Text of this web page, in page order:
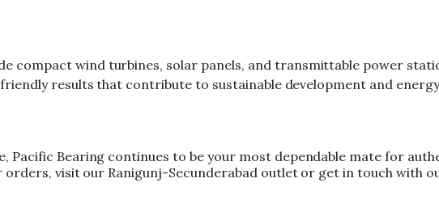
compact wind turbines, solar panels, and transmittable power
results that contribute to sustainable development and
Pacific Bearing continues to be your most dependable mate for
visit our Ranigunj-Secunderabad outlet or get in touch with